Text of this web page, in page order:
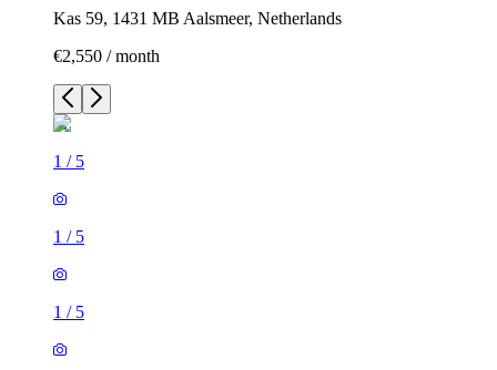
Kas 59, 1431 MB Aalsmeer, Netherlands
€2,550 / month
1 / 5
1 / 5
1 / 5